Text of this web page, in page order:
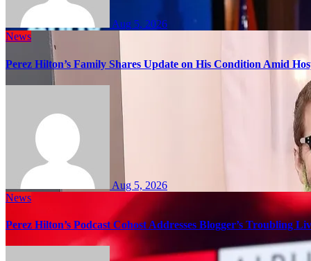
Aug 5, 2026
News
Perez Hilton’s Family Shares Update on His Condition Amid
Aug 5, 2026
News
Perez Hilton’s Podcast Cohost Addresses Blogger’s Troubling